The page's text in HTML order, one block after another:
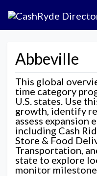
Abbeville
This global
time category
U.S. states. Use
growth, identify
assess
including Cash
Store & Food
Transportation,
state to explore
monitor